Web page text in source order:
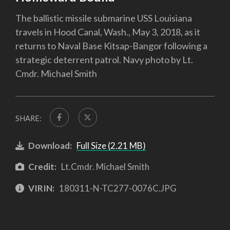
The ballistic missile submarine USS Louisiana
travels in Hood Canal, Wash., May 3, 2018, as it
returns to Naval Base Kitsap-Bangor following a
strategic deterrent patrol. Navy photo by Lt.
Cmdr. Michael Smith
SHARE:
Download: Full Size (2.21 MB)
Credit: Lt.Cmdr. Michael Smith
VIRIN: 180311-N-TC277-0076C.JPG